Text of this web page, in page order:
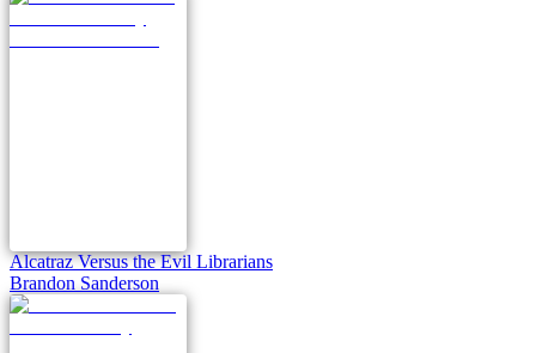
Alcatraz Versus the Evil Librarians
Brandon Sanderson